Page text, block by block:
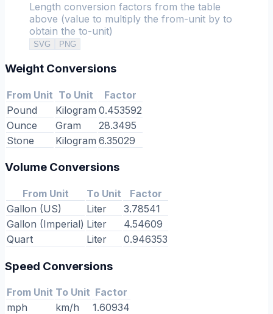
Length conversion factors from the table
above (value to multiply the from-unit by to
obtain the to-unit)
SVG PNG
Weight Conversions
From Unit To Unit
Factor
Pound
Kilogram 0.453592
Ounce
Gram
28.3495
Stone
Kilogram 6.35029
Volume Conversions
From Unit To Unit
Factor
Gallon (US)
Liter
3.78541
Gallon (Imperial) Liter
4.54609
Quart
Liter 0.946353
Speed Conversions
From Unit To Unit Factor
mph
km/h 1.60934